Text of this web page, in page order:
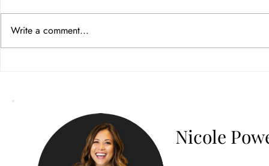
Write a comment...
Nicole